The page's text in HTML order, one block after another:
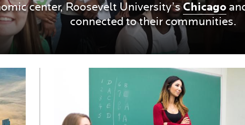
center, Roosevelt University’sChicago
connected to their communities.